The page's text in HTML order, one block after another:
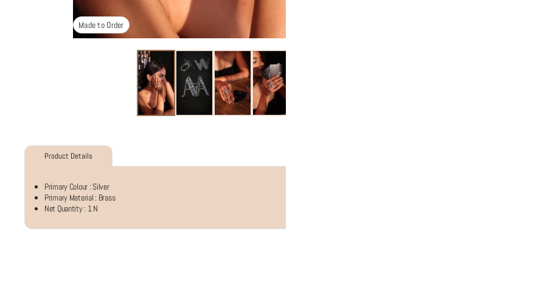
Made to Order
Product Details
Primary Colour : Silver
Primary Material : Brass
Net Quantity : 1 N